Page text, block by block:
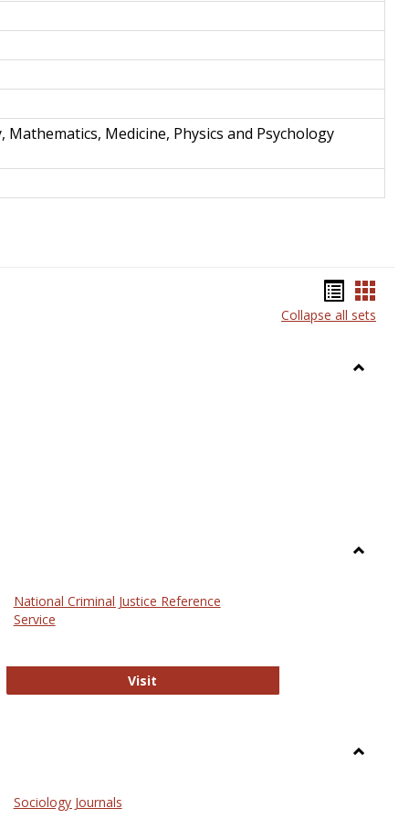
Mathematics, Medicine, Physics and Psychology
listcard
Collapse all sets
National Criminal Justice Reference
Service
Visit
Sociology Journals